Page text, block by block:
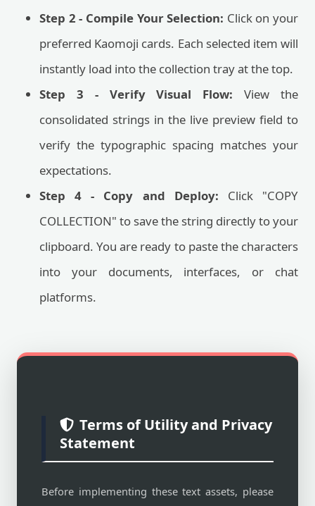
Step 2 - Compile Your Selection: Click on your
preferred Kaomoji cards. Each selected item will
instantly load into the collection tray at the top.
Step 3 - Verify Visual Flow: View the
consolidated strings in the live preview field to
verify the typographic spacing matches your
expectations.
Step 4 - Copy and Deploy: Click "COPY
COLLECTION" to save the string directly to your
clipboard. You are ready to paste the characters
into your documents, interfaces, or chat
platforms.
Terms of Utility and Privacy
Statement
Before implementing these text assets, please